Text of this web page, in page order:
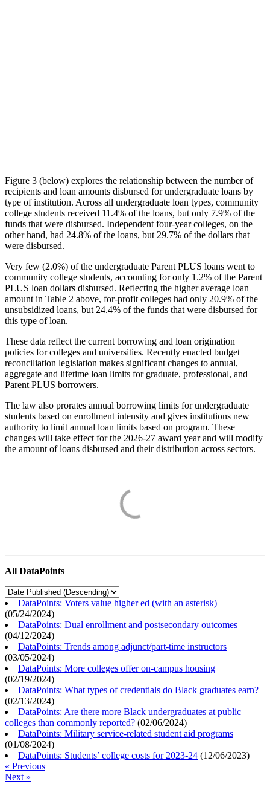
Figure 3 (below) explores the relationship between the number of
recipients and loan amounts disbursed for undergraduate loans by
type of institution. Across all undergraduate loan types, community
college students received 11.4% of the loans, but only 7.9% of the
funds that were disbursed. Independent four-year colleges, on the
other hand, had 24.8% of the loans, but 29.7% of the dollars that
were disbursed.
Very few (2.0%) of the undergraduate Parent PLUS loans went to
community college students, accounting for only 1.2% of the Parent
PLUS loan dollars disbursed. Reflecting the higher average loan
amount in Table 2 above, for-profit colleges had only 20.9% of the
unsubsidized loans, but 24.4% of the funds that were disbursed for
this type of loan.
These data reflect the current borrowing and loan origination
policies for colleges and universities. Recently enacted budget
reconciliation legislation makes significant changes to annual,
aggregate and lifetime loan limits for graduate, professional, and
Parent PLUS borrowers.
The law also prorates annual borrowing limits for undergraduate
students based on enrollment intensity and gives institutions new
authority to limit annual loan limits based on program. These
changes will take effect for the 2026-27 award year and will modify
the amount of loans disbursed and their distribution across sectors.
All DataPoints
DataPoints: Voters value higher ed (with an asterisk)
(05/24/2024)
DataPoints: Dual enrollment and postsecondary outcomes
(04/12/2024)
DataPoints: Trends among adjunct/part-time instructors
(03/05/2024)
DataPoints: More colleges offer on-campus housing
(02/19/2024)
DataPoints: What types of credentials do Black graduates earn?
(02/13/2024)
DataPoints: Are there more Black undergraduates at public
colleges than commonly reported? (02/06/2024)
DataPoints: Military service-related student aid programs
(01/08/2024)
DataPoints: Students’ college costs for 2023-24 (12/06/2023)
« Previous
Next »